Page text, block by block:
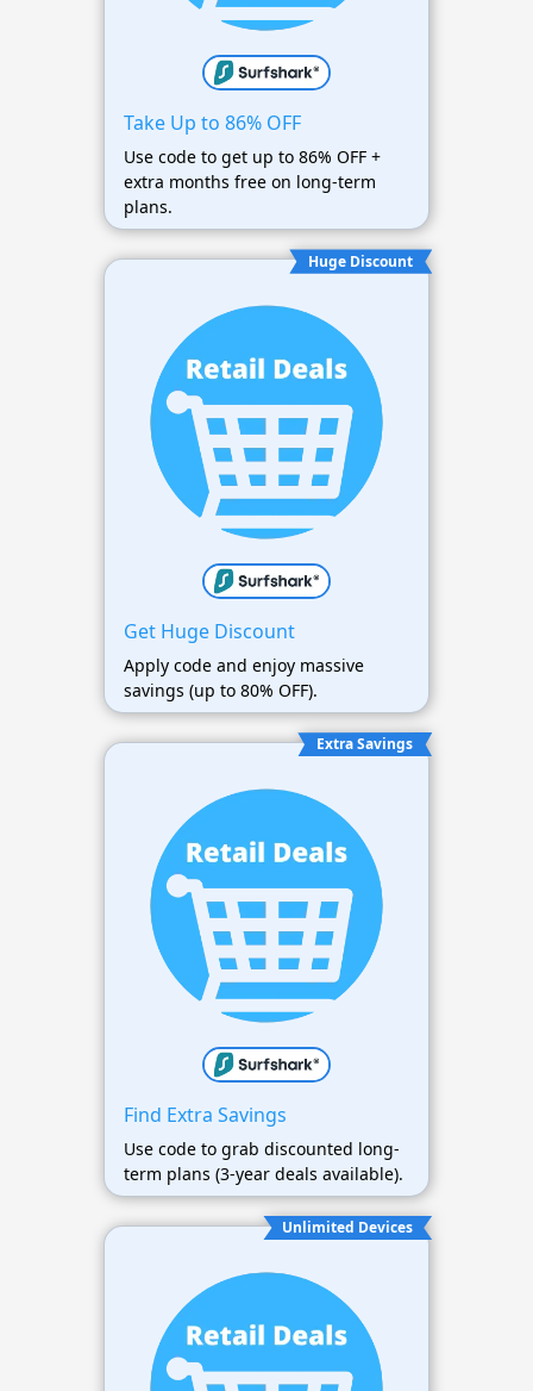
Take Up to 86% OFF
Use code to get up to 86% OFF +
extra months free on long-term
plans.
Huge Discount
Get Huge Discount
Apply code and enjoy massive
savings (up to 80% OFF).
Extra Savings
Find Extra Savings
Use code to grab discounted long-
term plans (3-year deals available).
Unlimited Devices